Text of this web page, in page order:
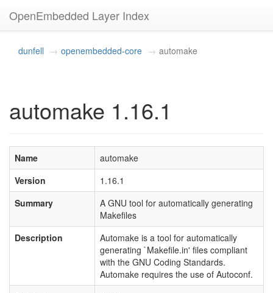
OpenEmbedded Layer Index
dunfell openembedded-core automake
automake 1.16.1
Name
automake
Version
1.16.1
Summary
A GNU tool for automatically generating
Makefiles
Description
Automake is a tool for automatically
generating `Makefile.in' files compliant
with the GNU Coding Standards.
Automake requires the use of Autoconf.